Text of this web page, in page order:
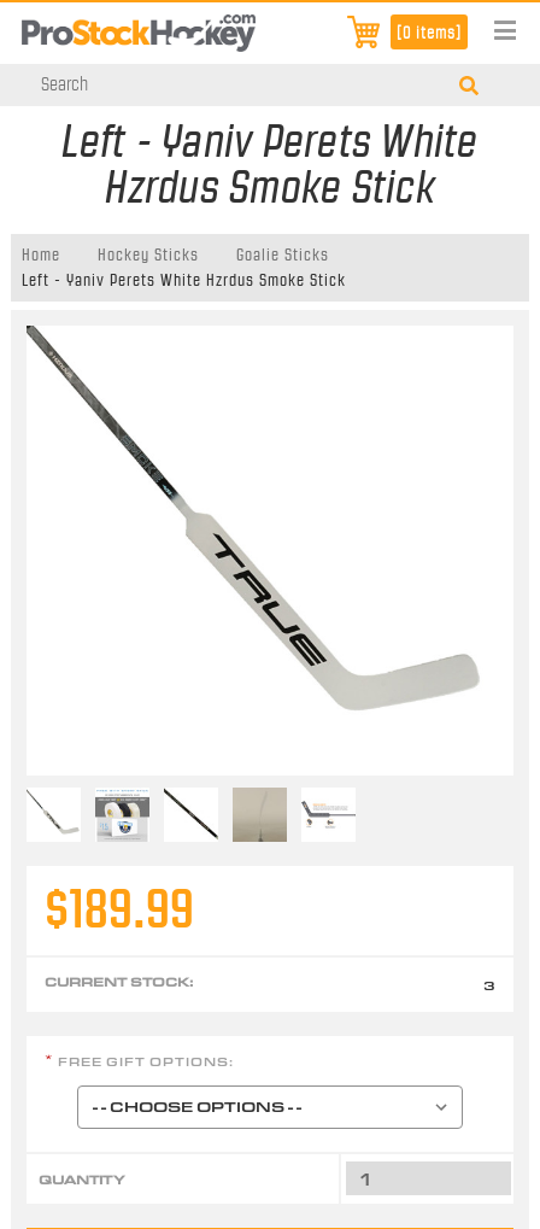
[0 items]
Left - Yaniv Perets White
Hzrdus Smoke Stick
Home Hockey Sticks
Goalie Sticks
Left - Yaniv Perets White Hzrdus Smoke Stick
$189.99
CURRENT STOCK: 3
* FREE GIFT OPTIONS:
QUANTITY